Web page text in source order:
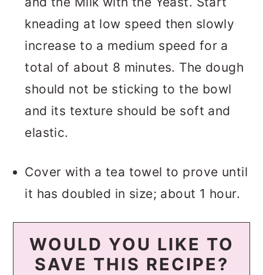
kneading at low speed then slowly
increase to a medium speed for a
total of about 8 minutes. The dough
should not be sticking to the bowl
and its texture should be soft and
elastic.
Cover with a tea towel to prove until
it has doubled in size; about 1 hour.
WOULD YOU LIKE TO
SAVE THIS RECIPE?